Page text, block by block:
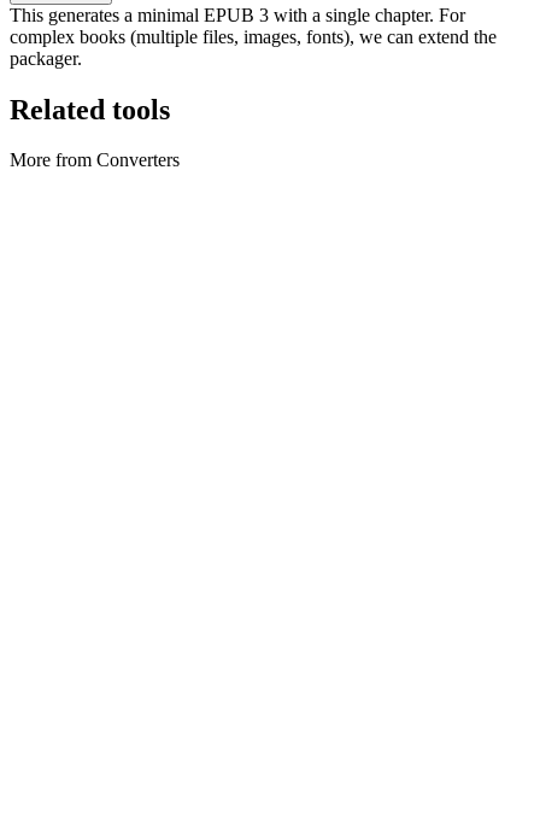
This generates a minimal EPUB 3 with a single chapter. For
complex books (multiple files, images, fonts), we can extend the
packager.
Related tools
More from Converters